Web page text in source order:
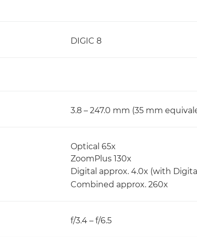
DIGIC 8
3.8 – 247.0 mm (35 mm
Optical 65x
ZoomPlus 130x
Digital approx. 4.0x (with
Combined approx. 260x
f/3.4 – f/6.5